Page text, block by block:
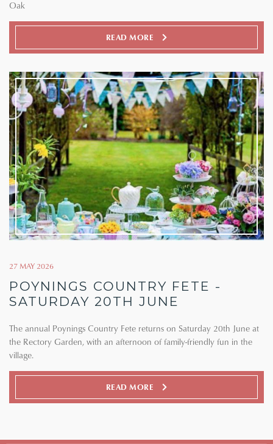
Oak
READ MORE
27 MAY 2026
POYNINGS COUNTRY FETE -
SATURDAY 20TH JUNE
The annual Poynings Country Fete returns on Saturday 20th June at
the Rectory Garden, with an afternoon of family-friendly fun in the
village.
READ MORE